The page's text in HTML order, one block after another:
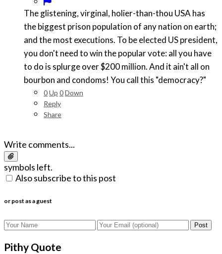
The glistening, virginal, holier-than-thou USA has
the biggest prison population of any nation on earth;
and the most executions. To be elected US president,
you don't need to win the popular vote: all you have
to do is splurge over $200 million. And it ain't all on
bourbon and condoms! You call this "democracy?"
0Up 0Down
Reply
Share
Write comments...
symbols left.
Also subscribe to this post
or post as a guest
Post
Pithy Quote